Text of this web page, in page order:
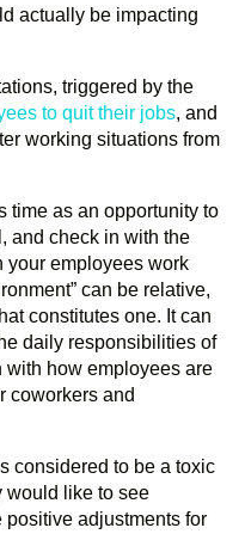
actually be impacting
triggered by the
to quit their jobs, and
working situations from
time as an opportunity to
and check in with the
your employees work
can be relative,
constitutes one. It can
daily responsibilities of
how employees are
coworkers and
considered to be a toxic
would like to see
adjustments for